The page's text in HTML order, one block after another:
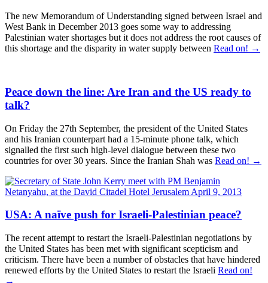
The new Memorandum of Understanding signed between Israel and
West Bank in December 2013 goes some way to addressing
Palestinian water shortages but it does not address the root causes of
this shortage and the disparity in water supply between Read on! →
Peace down the line: Are Iran and the US ready to
talk?
On Friday the 27th September, the president of the United States
and his Iranian counterpart had a 15-minute phone talk, which
signalled the first such high-level dialogue between these two
countries for over 30 years. Since the Iranian Shah was Read on! →
USA: A naïve push for Israeli-Palestinian peace?
The recent attempt to restart the Israeli-Palestinian negotiations by
the United States has been met with significant scepticism and
criticism. There have been a number of obstacles that have hindered
renewed efforts by the United States to restart the Israeli Read on!